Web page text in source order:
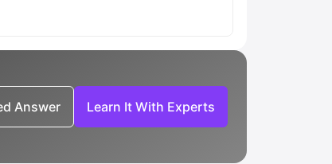
Answer Learn It With Experts